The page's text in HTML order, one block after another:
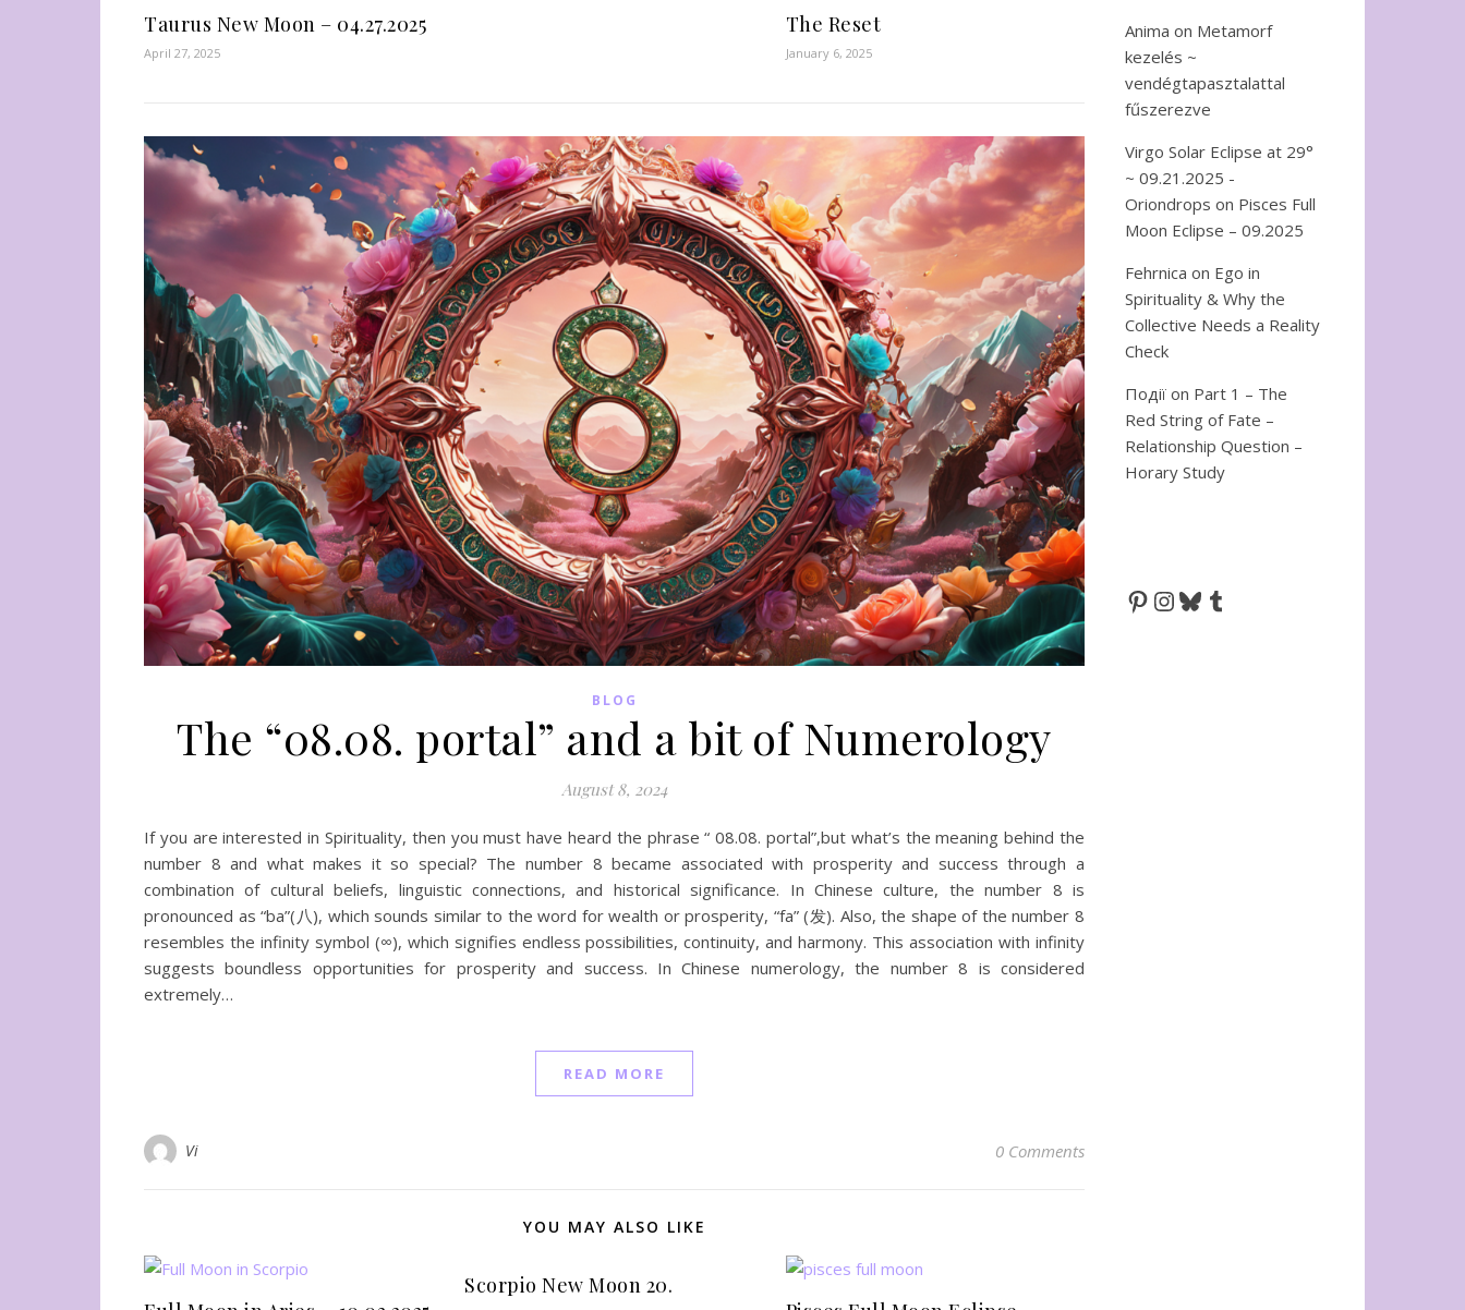
Taurus New Moon – 04.27.2025
April 27, 2025
The Reset
January 6, 2025
BLOG
The “08.08. portal” and a bit of Numerology
August 8, 2024
If you are interested in Spirituality, then you must have heard the phrase “ 08.08. portal”,but what’s the meaning behind the
number 8 and what makes it so special? The number 8 became associated with prosperity and success through a
combination of cultural beliefs, linguistic connections, and historical significance. In Chinese culture, the number 8 is
pronounced as “ba”(八), which sounds similar to the word for wealth or prosperity, “fa” (发). Also, the shape of the number 8
resembles the infinity symbol (∞), which signifies endless possibilities, continuity, and harmony. This association with infinity
suggests boundless opportunities for prosperity and success. In Chinese numerology, the number 8 is considered
extremely…
READ MORE
Vi 0 Comments
YOU MAY ALSO LIKE
Scorpio New Moon 20.
Anima on Metamorf
kezelés ~
vendégtapasztalattal
fűszerezve
Virgo Solar Eclipse at 29°
~ 09.21.2025 -
Oriondrops on Pisces Full
Moon Eclipse – 09.2025
Fehrnica on Ego in
Spirituality & Why the
Collective Needs a Reality
Check
Події on Part 1 – The
Red String of Fate –
Relationship Question –
Horary Study
Pinterest
Instagram
BlueskyTumblr